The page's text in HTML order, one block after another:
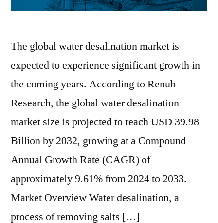
The global water desalination market is
expected to experience significant growth in
the coming years. According to Renub
Research, the global water desalination
market size is projected to reach USD 39.98
Billion by 2032, growing at a Compound
Annual Growth Rate (CAGR) of
approximately 9.61% from 2024 to 2033.
Market Overview Water desalination, a
process of removing salts […]